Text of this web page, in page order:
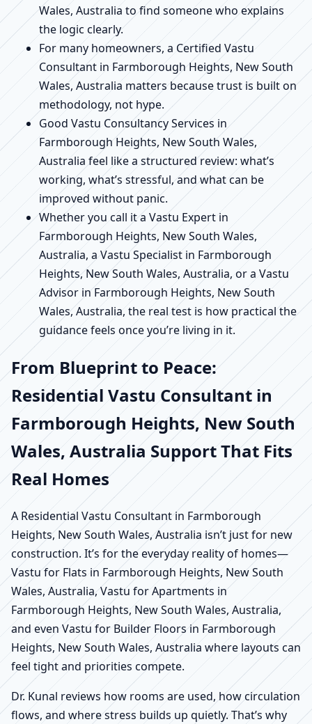
Wales, Australia to find someone who explains
the logic clearly.
For many homeowners, a Certified Vastu
Consultant in Farmborough Heights, New South
Wales, Australia matters because trust is built on
methodology, not hype.
Good Vastu Consultancy Services in
Farmborough Heights, New South Wales,
Australia feel like a structured review: what’s
working, what’s stressful, and what can be
improved without panic.
Whether you call it a Vastu Expert in
Farmborough Heights, New South Wales,
Australia, a Vastu Specialist in Farmborough
Heights, New South Wales, Australia, or a Vastu
Advisor in Farmborough Heights, New South
Wales, Australia, the real test is how practical the
guidance feels once you’re living in it.
From Blueprint to Peace:
Residential Vastu Consultant in
Farmborough Heights, New South
Wales, Australia Support That Fits
Real Homes
A Residential Vastu Consultant in Farmborough
Heights, New South Wales, Australia isn’t just for new
construction. It’s for the everyday reality of homes—
Vastu for Flats in Farmborough Heights, New South
Wales, Australia, Vastu for Apartments in
Farmborough Heights, New South Wales, Australia,
and even Vastu for Builder Floors in Farmborough
Heights, New South Wales, Australia where layouts can
feel tight and priorities compete.
Dr. Kunal reviews how rooms are used, how circulation
flows, and where stress builds up quietly. That’s why